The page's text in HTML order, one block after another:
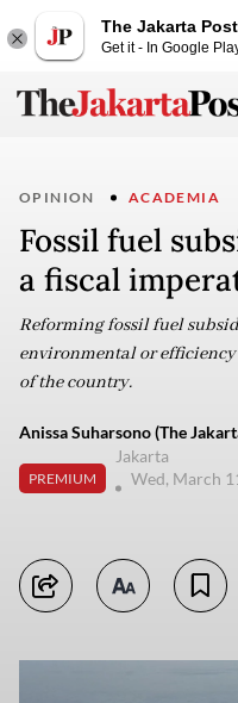
The Jakarta Post
Get it - In Google
OPINION ACADEMIA
Fossil fuel
a fiscal
Reforming fossil fuel
environmental or
of the country.
Anissa Suharsono (The
PREMIUM
Jakarta
Wed, March